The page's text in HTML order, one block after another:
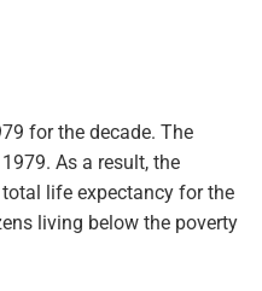
for the decade. The
As a result, the
life expectancy for the
living below the poverty